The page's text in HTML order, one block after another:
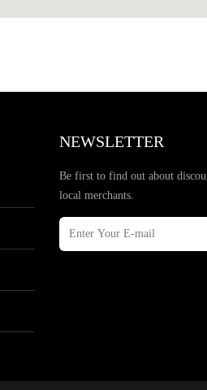
NEWSLETTER
Be first to find out about
local merchants.